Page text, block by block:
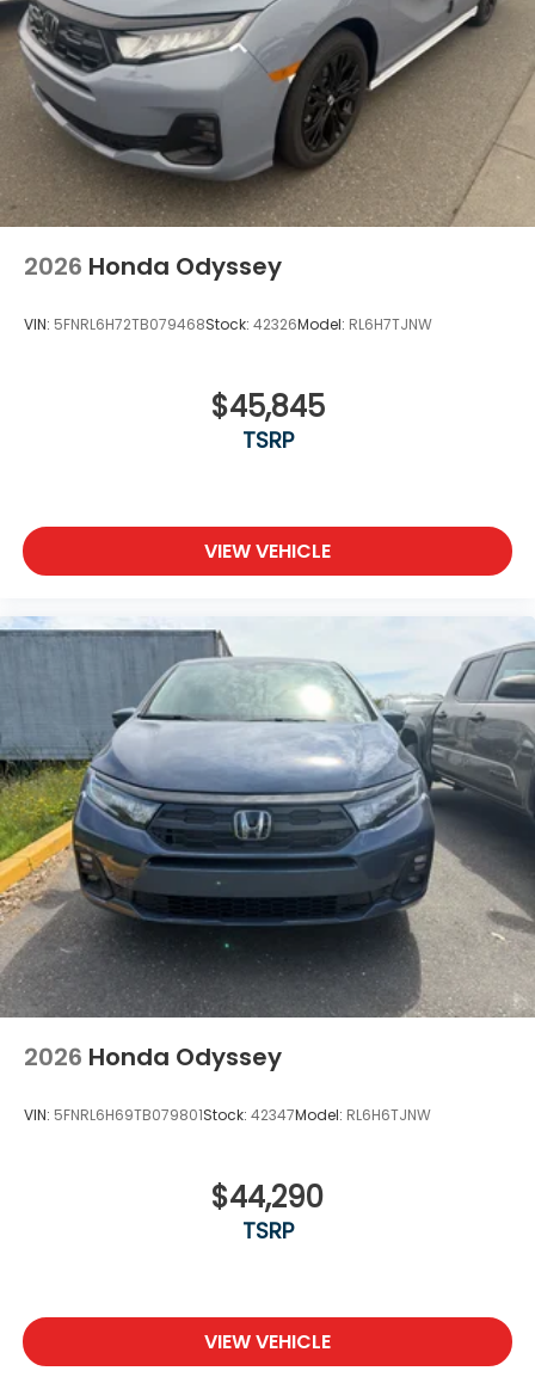
2026 Honda Odyssey
VIN: 5FNRL6H72TB079468Stock: 42326Model: RL6H7TJNW
$45,845
TSRP
VIEW VEHICLE
2026 Honda Odyssey
VIN: 5FNRL6H69TB079801Stock: 42347Model: RL6H6TJNW
$44,290
TSRP
VIEW VEHICLE